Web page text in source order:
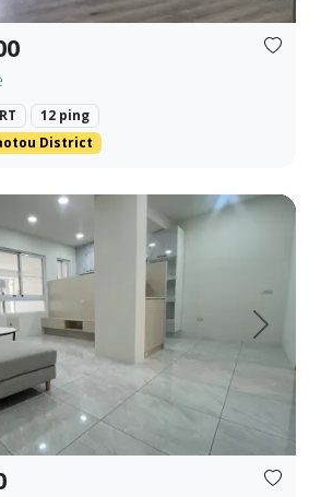
12 ping
District
Next
pings (approx. 690 sq. ft. / 64.1